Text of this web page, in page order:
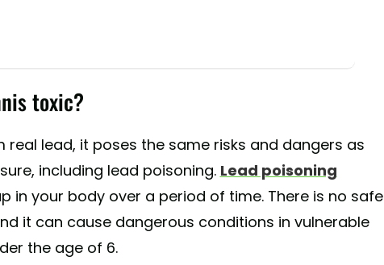
toxic?
real lead, it poses the same risks and dangers as
including lead poisoning. Lead poisoning
in your body over a period of time. There is no safe
it can cause dangerous conditions in vulnerable
the age of 6.